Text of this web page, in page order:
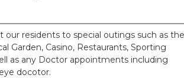
our residents to special outings such as the
Garden, Casino, Restaurants, Sporting
as any Doctor appointments including
docotor.